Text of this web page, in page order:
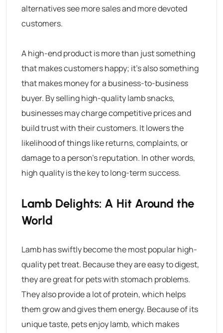
alternatives see more sales and more devoted
customers.
A high-end product is more than just something
that makes customers happy; it’s also something
that makes money for a business-to-business
buyer. By selling high-quality lamb snacks,
businesses may charge competitive prices and
build trust with their customers. It lowers the
likelihood of things like returns, complaints, or
damage to a person’s reputation. In other words,
high quality is the key to long-term success.
Lamb Delights: A Hit Around the
World
Lamb has swiftly become the most popular high-
quality pet treat. Because they are easy to digest,
they are great for pets with stomach problems.
They also provide a lot of protein, which helps
them grow and gives them energy. Because of its
unique taste, pets enjoy lamb, which makes